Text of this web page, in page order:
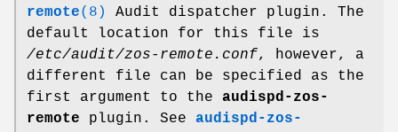
remote(8)
Audit dispatcher plugin. The
default location for this file is
/etc/audit/zos-remote.conf, however, a
different file can be specified as the
first argument to the audispd-zos-
remote plugin. See audispd-zos-